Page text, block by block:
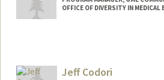
OFFICE OF DIVERSITY IN MEDICAL
Jeff Codori